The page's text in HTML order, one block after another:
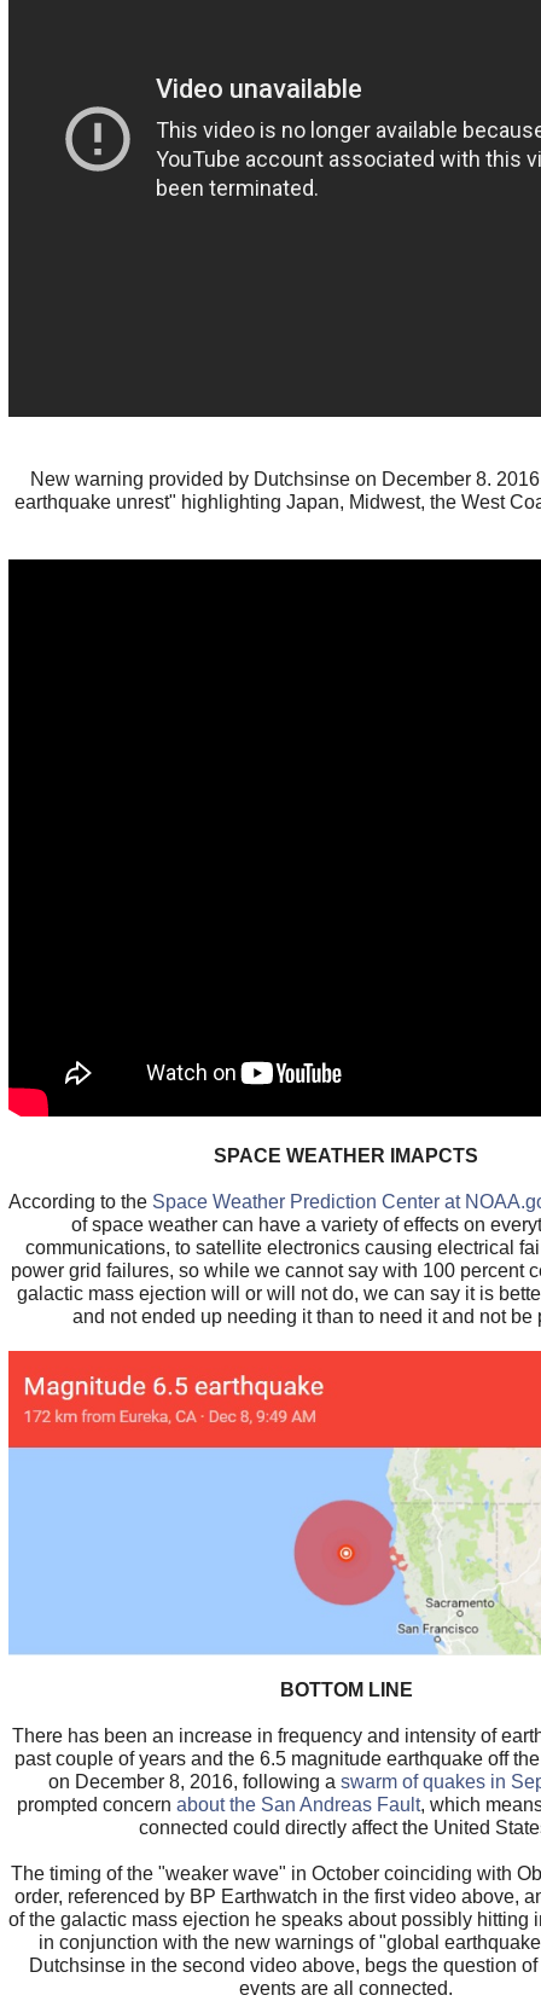
New warning provided by Dutchsinse on December 8.
earthquake unrest" highlighting Japan, Midwest, the West
SPACE WEATHER IMAPCTS
According to the Space Weather Prediction Center at
of space weather can have a variety of effects on
communications, to satellite electronics causing electrical
power grid failures, so while we cannot say with 100 percent
galactic mass ejection will or will not do, we can say it is
and not ended up needing it than to need it and not be
BOTTOM LINE
There has been an increase in frequency and intensity of
past couple of years and the 6.5 magnitude earthquake off
on December 8, 2016, following a swarm of quakes in
prompted concern about the San Andreas Fault, which
connected could directly affect the United
The timing of the "weaker wave" in October coinciding with
order, referenced by BP Earthwatch in the first video above,
of the galactic mass ejection he speaks about possibly hitting
in conjunction with the new warnings of "global
Dutchsinse in the second video above, begs the question
events are all connected.